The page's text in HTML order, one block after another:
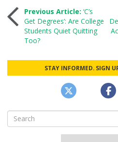
Post
navigation
Previous Article: ‘C’s
Get Degrees’: Are College
Students Quiet Quitting
Too?
STAY INFORMED. SIGN
Search
for: